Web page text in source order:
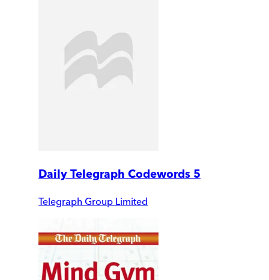
Daily Telegraph Codewords 5
Telegraph Group Limited